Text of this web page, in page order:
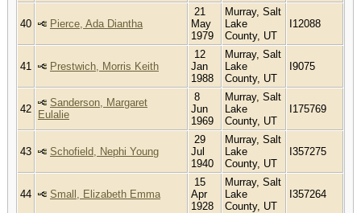
40 Pierce, Ada Diantha
21
May
1979
Murray, Salt
Lake
County, UT
I12088
41 Prestwich, Morris Keith
12
Jan
1988
Murray, Salt
Lake
County, UT
I9075
42
Sanderson, Margaret
Eulalie
8
Jun
1969
Murray, Salt
Lake
County, UT
I175769
43 Schofield, Nephi Young
29
Jul
1940
Murray, Salt
Lake
County, UT
I357275
44 Small, Elizabeth Emma
15
Apr
1928
Murray, Salt
Lake
County, UT
I357264